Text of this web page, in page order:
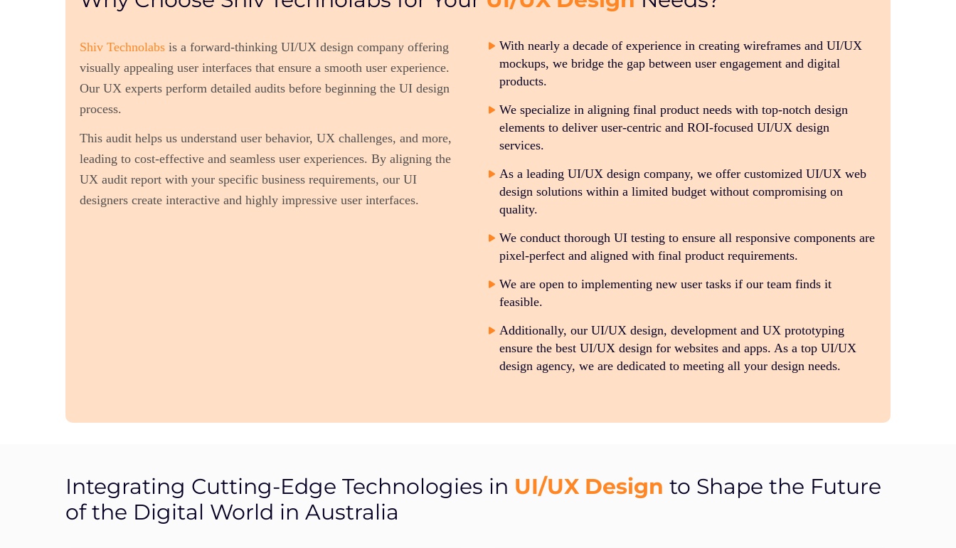
Shiv Technolabs is a forward-thinking UI/UX design company offering
visually appealing user interfaces that ensure a smooth user experience.
Our UX experts perform detailed audits before beginning the UI design
process.
This audit helps us understand user behavior, UX challenges, and more,
leading to cost-effective and seamless user experiences. By aligning the
UX audit report with your specific business requirements, our UI
designers create interactive and highly impressive user interfaces.
With nearly a decade of experience in creating wireframes and UI/UX
mockups, we bridge the gap between user engagement and digital
products.
We specialize in aligning final product needs with top-notch design
elements to deliver user-centric and ROI-focused UI/UX design
services.
As a leading UI/UX design company, we offer customized UI/UX web
design solutions within a limited budget without compromising on
quality.
We conduct thorough UI testing to ensure all responsive components are
pixel-perfect and aligned with final product requirements.
We are open to implementing new user tasks if our team finds it
feasible.
Additionally, our UI/UX design, development and UX prototyping
ensure the best UI/UX design for websites and apps. As a top UI/UX
design agency, we are dedicated to meeting all your design needs.
Integrating Cutting-Edge Technologies in UI/UX Design to Shape the Future
of the Digital World in Australia